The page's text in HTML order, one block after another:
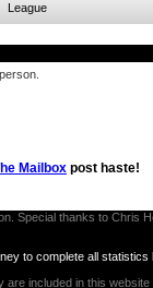
League
Mailbox post haste!
Special thanks to Chris
to complete all statistics
included in this